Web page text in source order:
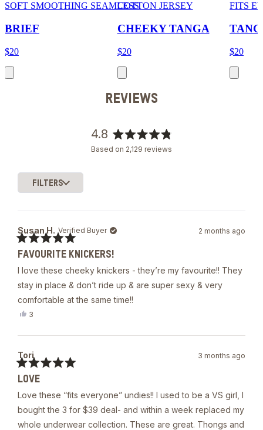
SOFT SMOOTHING SEAMLESS
BRIEF
$20
COTTON JERSEY
CHEEKY TANGA
$20
FITS
$20
REVIEWS
4.8
Rated
Based on 2,129 reviews
FILTERS
Susan H. Verified Buyer
5
of
stars
2 months ago
FAVOURITE KNICKERS!
I love these cheeky knickers - they’re my favourite!! They
stay in place & don’t ride up & are super sexy & very
comfortable at the same time!!
Yes,
H.
was
helpful.
3
Tori
5
of
5
stars
3 months ago
LOVE
Love these “fits everyone” undies!! I used to be a VS girl, I
bought the 3 for $39 deal- and within a week replaced my
whole underwear collection. These are great. Thongs and